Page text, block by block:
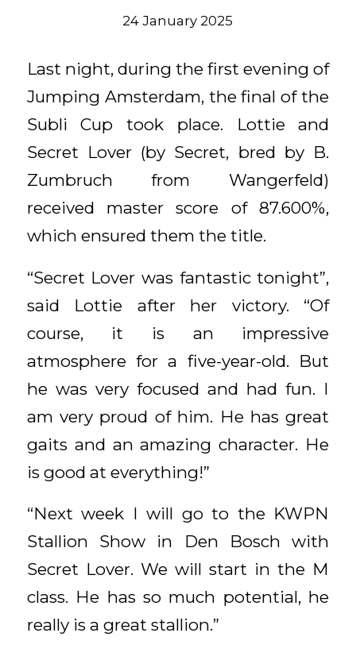
24 January 2025
Last night, during the first evening of
Jumping Amsterdam, the final of the
Subli Cup took place. Lottie and
Secret Lover (by Secret, bred by B.
Zumbruch from Wangerfeld)
received master score of 87.600%,
which ensured them the title.
“Secret Lover was fantastic tonight”,
said Lottie after her victory. “Of
course, it is an impressive
atmosphere for a five-year-old. But
he was very focused and had fun. I
am very proud of him. He has great
gaits and an amazing character. He
is good at everything!”
“Next week I will go to the KWPN
Stallion Show in Den Bosch with
Secret Lover. We will start in the M
class. He has so much potential, he
really is a great stallion.”